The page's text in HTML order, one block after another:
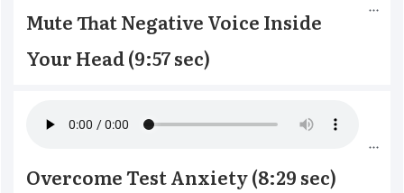
Mute That Negative Voice Inside
Your Head (9:57 sec)
Overcome Test Anxiety (8:29 sec)